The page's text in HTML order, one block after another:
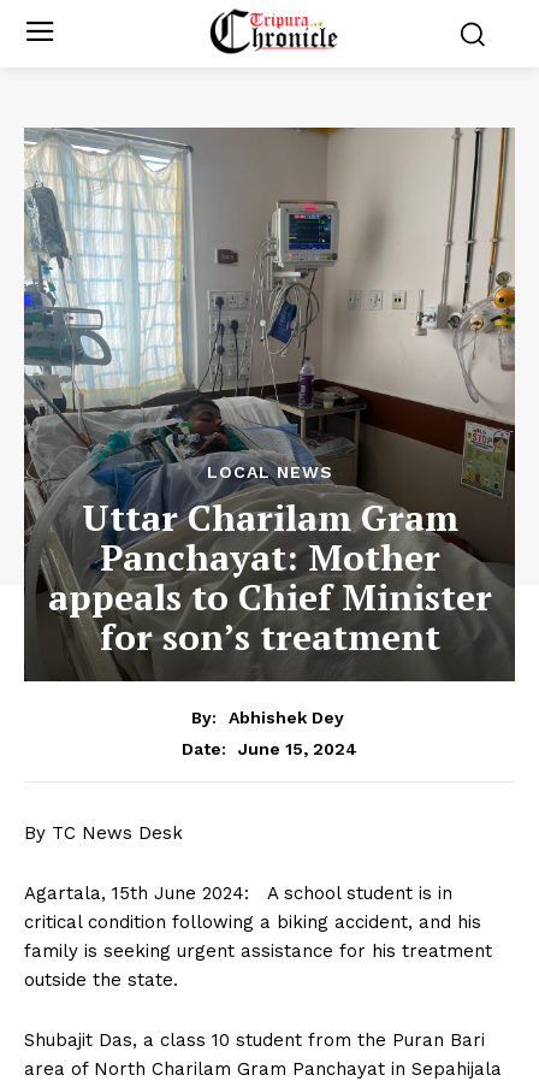
LOCAL NEWS
Uttar Charilam Gram
Panchayat: Mother
appeals to Chief Minister
for son’s treatment
By:
Abhishek Dey
Date:
June 15, 2024
By TC News Desk
Agartala, 15th June 2024: A school student is in
critical condition following a biking accident, and his
family is seeking urgent assistance for his treatment
outside the state.
Shubajit Das, a class 10 student from the Puran Bari
area of North Charilam Gram Panchayat in Sepahijala